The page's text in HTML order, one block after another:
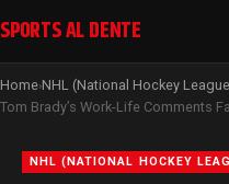
SPORTS AL DENTE
Home›NHL (National Hockey
NHL (NATIONAL HOCKEY